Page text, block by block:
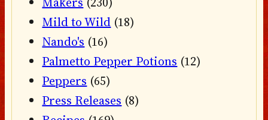
Mild to Wild (18)
Nando's (16)
Palmetto Pepper Potions (12)
Peppers (65)
Press Releases (8)